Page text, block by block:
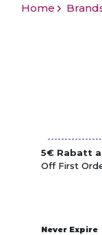
Home
5€ Rabatt
Off First
Never Expire